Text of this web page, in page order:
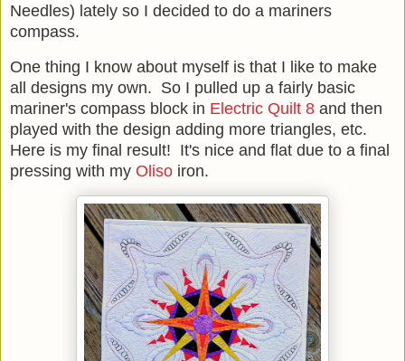
Needles) lately so I decided to do a mariners
compass.
One thing I know about myself is that I like to make
all designs my own. So I pulled up a fairly basic
mariner's compass block in Electric Quilt 8 and then
played with the design adding more triangles, etc.
Here is my final result! It's nice and flat due to a final
pressing with my Oliso iron.